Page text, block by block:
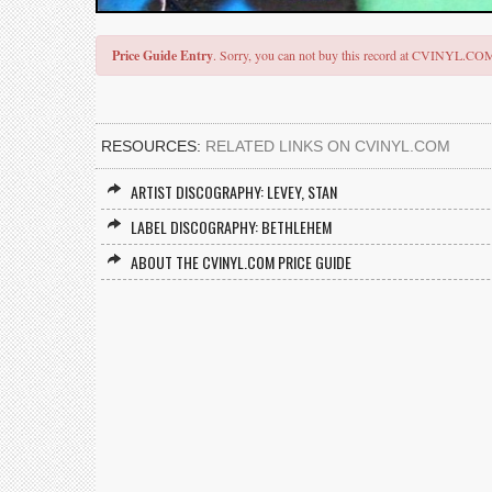
Price Guide Entry. Sorry, you can not buy this record at
RESOURCES: RELATED LINKS ON CVINYL.COM
ARTIST DISCOGRAPHY: LEVEY, STAN
LABEL DISCOGRAPHY: BETHLEHEM
ABOUT THE CVINYL.COM PRICE GUIDE